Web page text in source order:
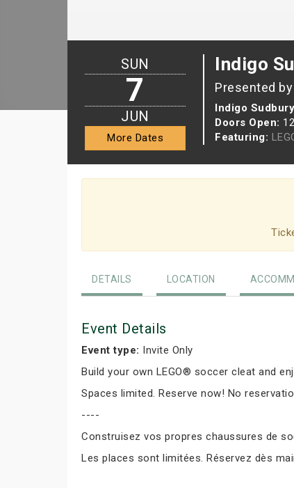
Indigo
Presented
Indigo
Doors Open:
Featuring:
SUN
7
JUN
More Dates
DETAILS LOCATION
Event Details
Event type: Invite Only
Build your own LEGO® soccer cleat and
Spaces limited. Reserve now! No
----
Construisez vos propres chaussures de
Les places sont limitées. Réservez dès